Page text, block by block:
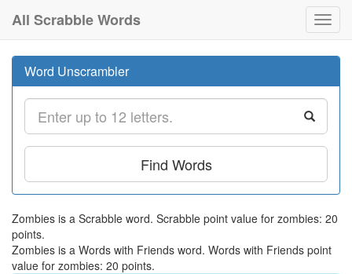
All Scrabble Words
Word Unscrambler
Find Words
Zombies is a Scrabble word. Scrabble point value for zombies: 20
points.
Zombies is a Words with Friends word. Words with Friends point
value for zombies: 20 points.